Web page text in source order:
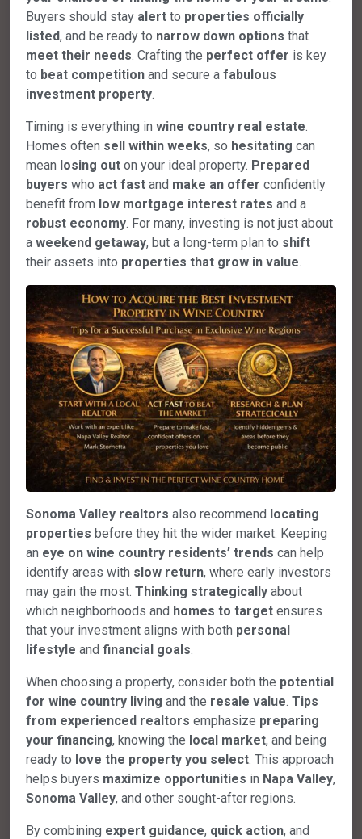
Buyers should stay alert to properties officially
listed, and be ready to narrow down options that
meet their needs. Crafting the perfect offer is key
to beat competition and secure a fabulous
investment property.
Timing is everything in wine country real estate.
Homes often sell within weeks, so hesitating can
mean losing out on your ideal property. Prepared
buyers who act fast and make an offer confidently
benefit from low mortgage interest rates and a
robust economy. For many, investing is not just about
a weekend getaway, but a long-term plan to shift
their assets into properties that grow in value.
Sonoma Valley realtors also recommend locating
properties before they hit the wider market. Keeping
an eye on wine country residents’ trends can help
identify areas with slow return, where early investors
may gain the most. Thinking strategically about
which neighborhoods and homes to target ensures
that your investment aligns with both personal
lifestyle and financial goals.
When choosing a property, consider both the potential
for wine country living and the resale value. Tips
from experienced realtors emphasize preparing
your financing, knowing the local market, and being
ready to love the property you select. This approach
helps buyers maximize opportunities in Napa Valley,
Sonoma Valley, and other sought-after regions.
By combining expert guidance, quick action, and